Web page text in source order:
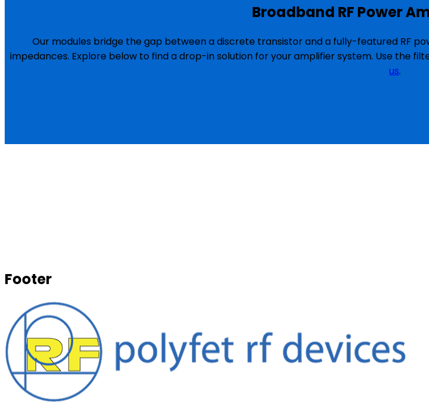
Broadband RF Power
Our modules bridge the gap between a discrete transistor and a fully-featured RF
impedances. Explore below to find a drop-in solution for your amplifier system. Use the
us.
Footer